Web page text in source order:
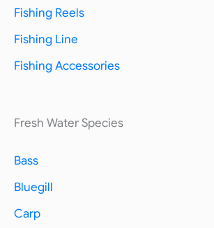
Fishing Reels
Fishing Line
Fishing Accessories
Fresh Water Species
Bass
Bluegill
Carp